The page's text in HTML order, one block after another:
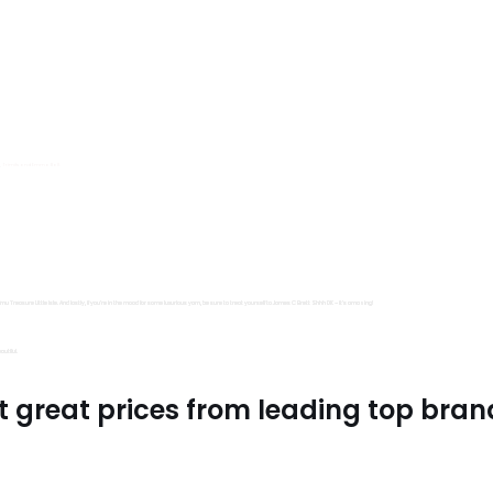
great prices from leading top